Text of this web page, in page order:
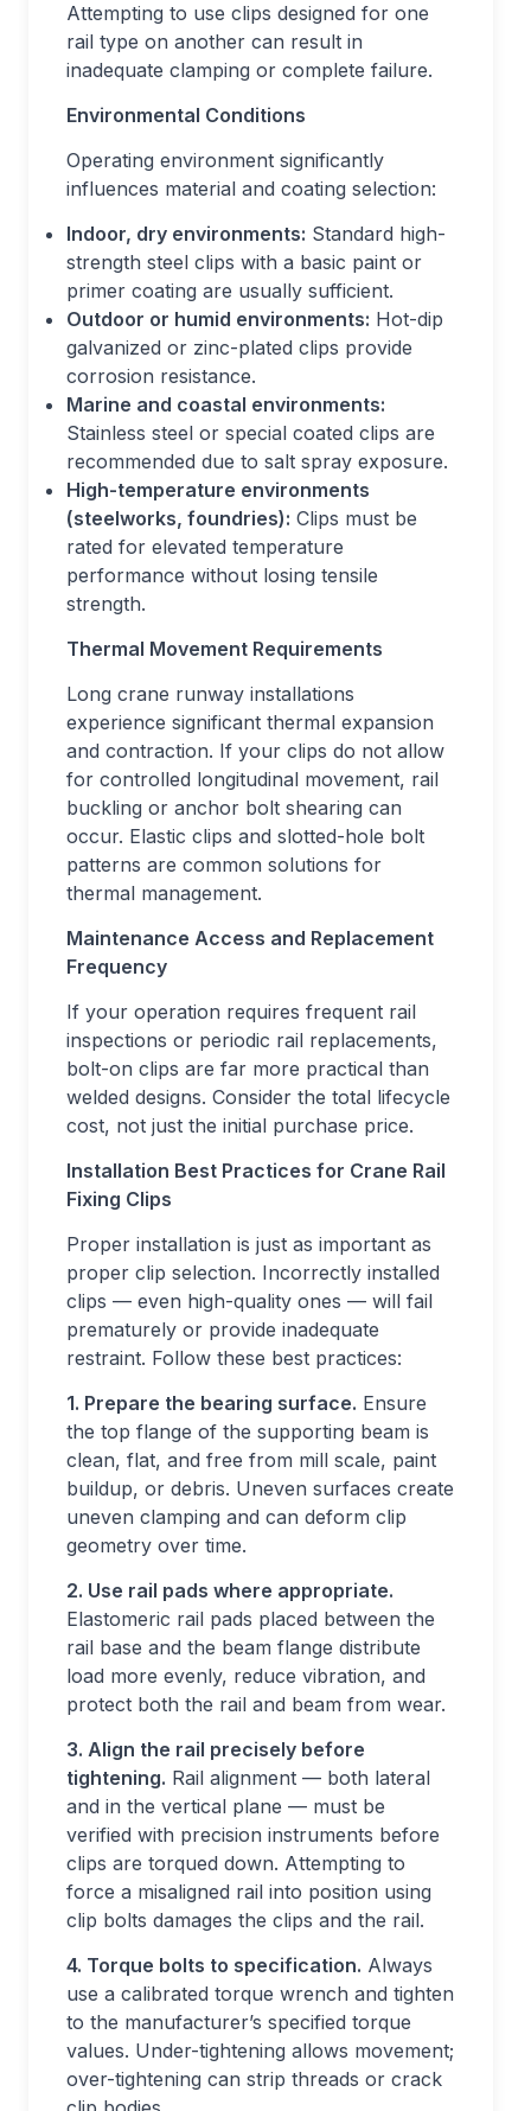
Attempting to use clips designed for one
rail type on another can result in
inadequate clamping or complete failure.
Environmental Conditions
Operating environment significantly
influences material and coating selection:
Indoor, dry environments: Standard high-
strength steel clips with a basic paint or
primer coating are usually sufficient.
Outdoor or humid environments: Hot-dip
galvanized or zinc-plated clips provide
corrosion resistance.
Marine and coastal environments:
Stainless steel or special coated clips are
recommended due to salt spray exposure.
High-temperature environments
(steelworks, foundries): Clips must be
rated for elevated temperature
performance without losing tensile
strength.
Thermal Movement Requirements
Long crane runway installations
experience significant thermal expansion
and contraction. If your clips do not allow
for controlled longitudinal movement, rail
buckling or anchor bolt shearing can
occur. Elastic clips and slotted-hole bolt
patterns are common solutions for
thermal management.
Maintenance Access and Replacement
Frequency
If your operation requires frequent rail
inspections or periodic rail replacements,
bolt-on clips are far more practical than
welded designs. Consider the total lifecycle
cost, not just the initial purchase price.
Installation Best Practices for Crane Rail
Fixing Clips
Proper installation is just as important as
proper clip selection. Incorrectly installed
clips — even high-quality ones — will fail
prematurely or provide inadequate
restraint. Follow these best practices:
1. Prepare the bearing surface. Ensure
the top flange of the supporting beam is
clean, flat, and free from mill scale, paint
buildup, or debris. Uneven surfaces create
uneven clamping and can deform clip
geometry over time.
2. Use rail pads where appropriate.
Elastomeric rail pads placed between the
rail base and the beam flange distribute
load more evenly, reduce vibration, and
protect both the rail and beam from wear.
3. Align the rail precisely before
tightening. Rail alignment — both lateral
and in the vertical plane — must be
verified with precision instruments before
clips are torqued down. Attempting to
force a misaligned rail into position using
clip bolts damages the clips and the rail.
4. Torque bolts to specification. Always
use a calibrated torque wrench and tighten
to the manufacturer’s specified torque
values. Under-tightening allows movement;
over-tightening can strip threads or crack